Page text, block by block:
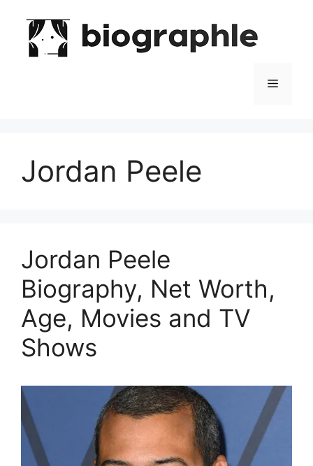
content
Menu
Jordan Peele
Jordan Peele
Biography, Net Worth,
Age, Movies and TV
Shows